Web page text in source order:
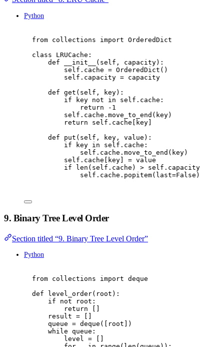
Python
from collections import OrderedDict
class
LRUCache :
def
__init__ ( self , capacity):
self . cache = OrderedDict ()
self . capacity = capacity
def get ( self , key):
if key not in self . cache :
return
- 1
self . cache . move_to_end ( key)
return
self . cache [ key]
def
put ( self , key , value ):
if key in self . cache :
self . cache . move_to_end ( key)
self . cache [ key] = value
if
len ( self . cache ) > self . capacity
self . cache . popitem( last=False )
9. Binary Tree Level Order
Section titled “9. Binary Tree Level Order”
Python
from collections import deque
def
level_order( root ):
if
not root :
return
result =
queue = deque ([ root ])
while queue :
level =